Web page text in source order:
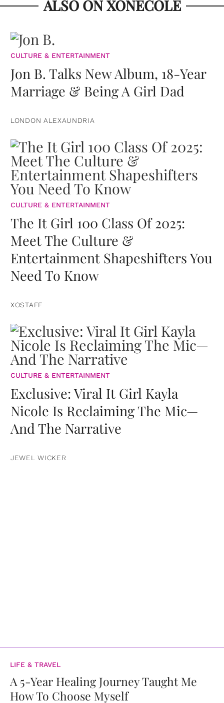
ALSO ON XONECOLE
CULTURE & ENTERTAINMENT
Jon B. Talks New Album, 18-Year
Marriage & Being A Girl Dad
LONDON ALEXAUNDRIA
CULTURE & ENTERTAINMENT
The It Girl 100 Class Of 2025:
Meet The Culture &
Entertainment Shapeshifters You
Need To Know
XOSTAFF
CULTURE & ENTERTAINMENT
Exclusive: Viral It Girl Kayla
Nicole Is Reclaiming The Mic—
And The Narrative
JEWEL WICKER
LIFE & TRAVEL
A 5-Year Healing Journey Taught Me
How To Choose Myself